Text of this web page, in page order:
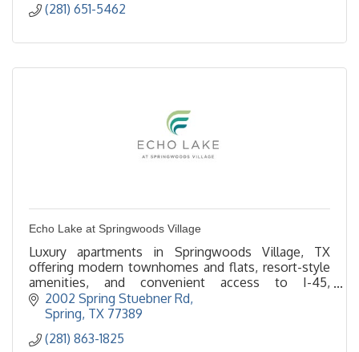
(281) 651-5462
Echo Lake at Springwoods Village
Luxury apartments in Springwoods Village, TX
offering modern townhomes and flats, resort-style
amenities, and convenient access to I-45,
ExxonMobil campus, and The Woodlands.
2002 Spring Stuebner Rd
Spring TX 77389
(281) 863-1825